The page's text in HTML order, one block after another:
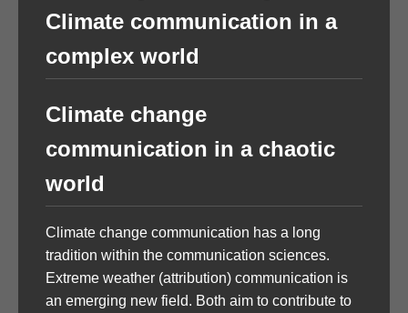
Climate communication in a
complex world
Climate change
communication in a chaotic
world
Climate change communication has a long
tradition within the communication sciences.
Extreme weather (attribution) communication is
an emerging new field. Both aim to contribute to